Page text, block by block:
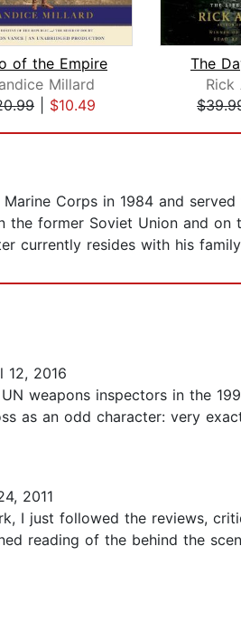
of the Empire
Millard
$10.49
The
Rick
Corps in 1984 and
the former Soviet Union and
currently resides with his
12, 2016
weapons inspectors in the
as an odd character: very
2011
I just followed the reviews,
reading of the behind the